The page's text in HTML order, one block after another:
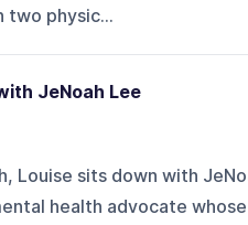
two physic...
JeNoah Lee
Louise sits down with
health advocate